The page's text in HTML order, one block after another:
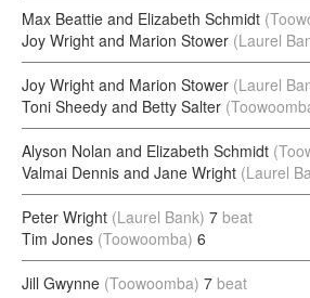
Max Beattie and Elizabeth Schmidt
Joy Wright and Marion Stower (Laurel
Joy Wright and Marion Stower (Laurel
Toni Sheedy and Betty Salter
Alyson Nolan and Elizabeth Schmidt
Valmai Dennis and Jane Wright (Laurel
Peter Wright (Laurel Bank) 7 beat
Tim Jones (Toowoomba) 6
Jill Gwynne (Toowoomba) 7 beat